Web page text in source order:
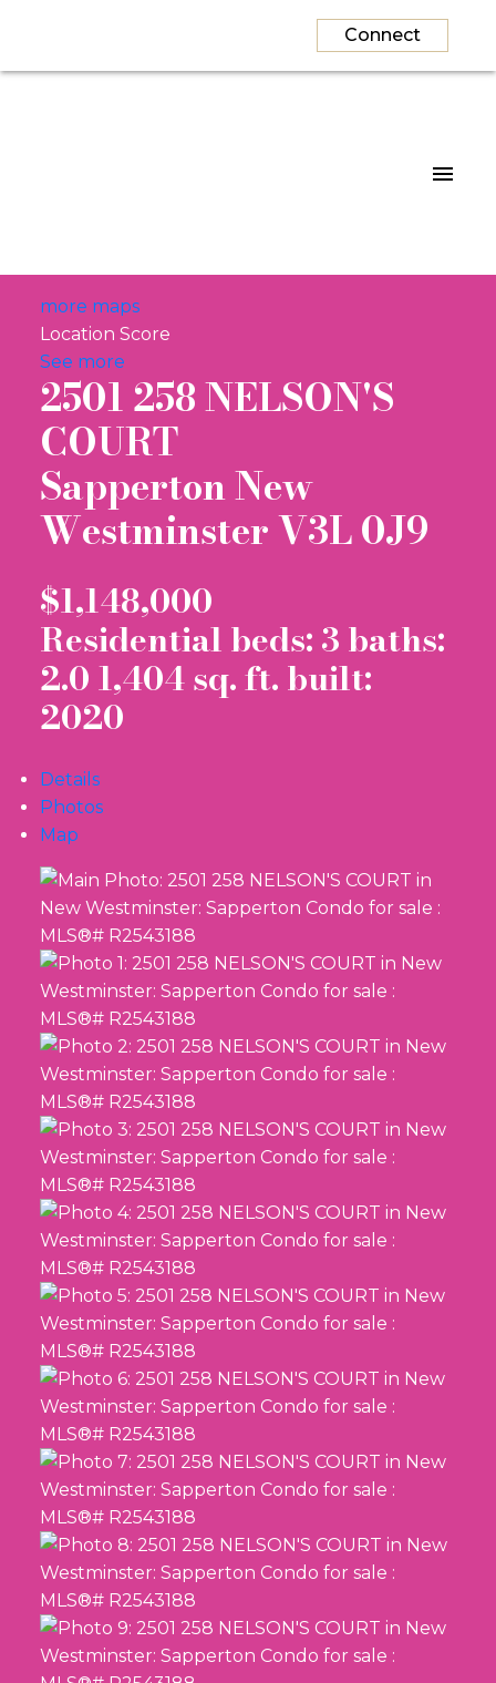
Connect
more maps
Location Score
See more
2501 258 NELSON'S
COURT
SappertonNew
WestminsterV3L 0J9
$1,148,000
Residentialbeds:3baths:
2.01,404 sq. ft.built:
2020
Details
Photos
Map